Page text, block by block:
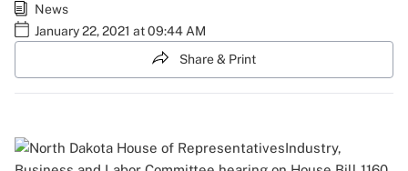
News
January 22, 2021 at 09:44 AM
Share & Print